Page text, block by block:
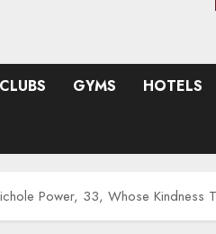
CLUBS GYMS HOTELS
Power, 33, Whose Kindness